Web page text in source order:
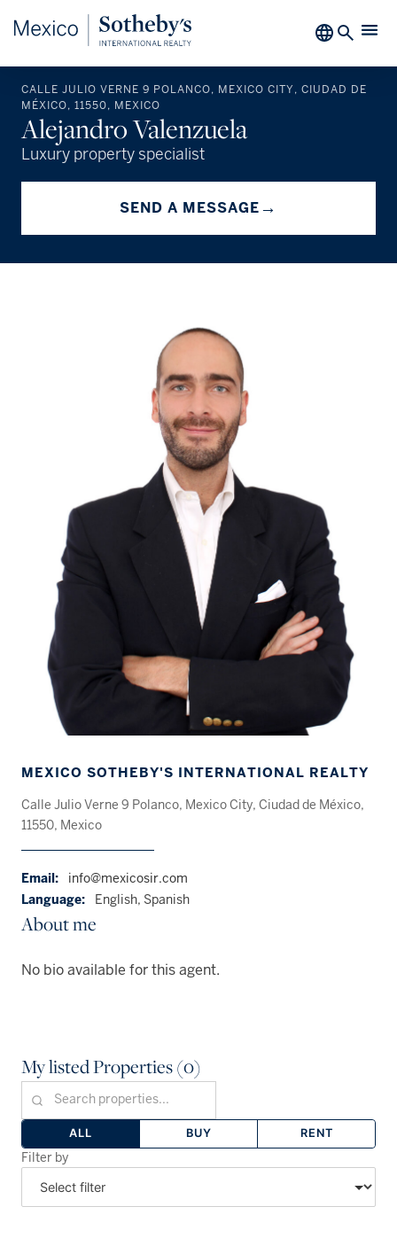
CALLE JULIO VERNE 9 POLANCO, MEXICO CITY, CIUDAD DE
MÉXICO, 11550, MEXICO
Alejandro Valenzuela
Luxury property specialist
SEND A MESSAGE→
About me
No bio available for this agent.
MEXICO SOTHEBY'S INTERNATIONAL REALTY
Calle Julio Verne 9 Polanco, Mexico City, Ciudad de México,
11550, Mexico
Email:
info@mexicosir.com
Language:
English, Spanish
My listed Properties (0)
ALL BUY RENT
Filter by